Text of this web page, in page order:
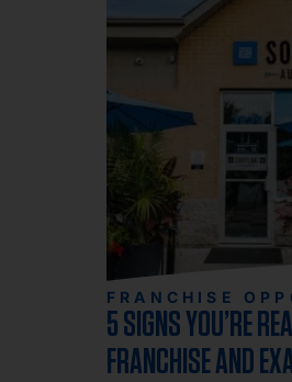
FRANCHISE
5 SIGNS YOU’RE
FRANCHISE AND